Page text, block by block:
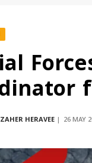
HERAVEE 26 MAY